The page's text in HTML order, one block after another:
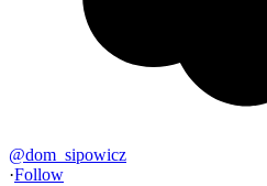
@dom_sipowicz
·Follow